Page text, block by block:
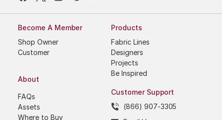
Become A Member
Shop Owner
Customer
About
FAQs
Assets
Where to Buy
Products
Fabric Lines
Designers
Projects
Be Inspired
Customer Support
(866) 907-3305